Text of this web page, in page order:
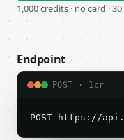
1,000 credits · no card ·
Endpoint
POST · 1cr
POST https://